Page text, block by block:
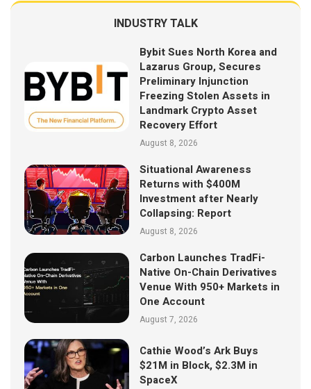
INDUSTRY TALK
Bybit Sues North Korea and
Lazarus Group, Secures
Preliminary Injunction
Freezing Stolen Assets in
Landmark Crypto Asset
Recovery Effort
August 8, 2026
Situational Awareness
Returns with $400M
Investment after Nearly
Collapsing: Report
August 8, 2026
Carbon Launches TradFi-
Native On-Chain Derivatives
Venue With 950+ Markets in
One Account
August 7, 2026
Cathie Wood’s Ark Buys
$21M in Block, $2.3M in
SpaceX